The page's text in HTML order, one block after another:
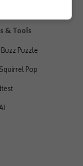
& Tools
Puzzle
Pop